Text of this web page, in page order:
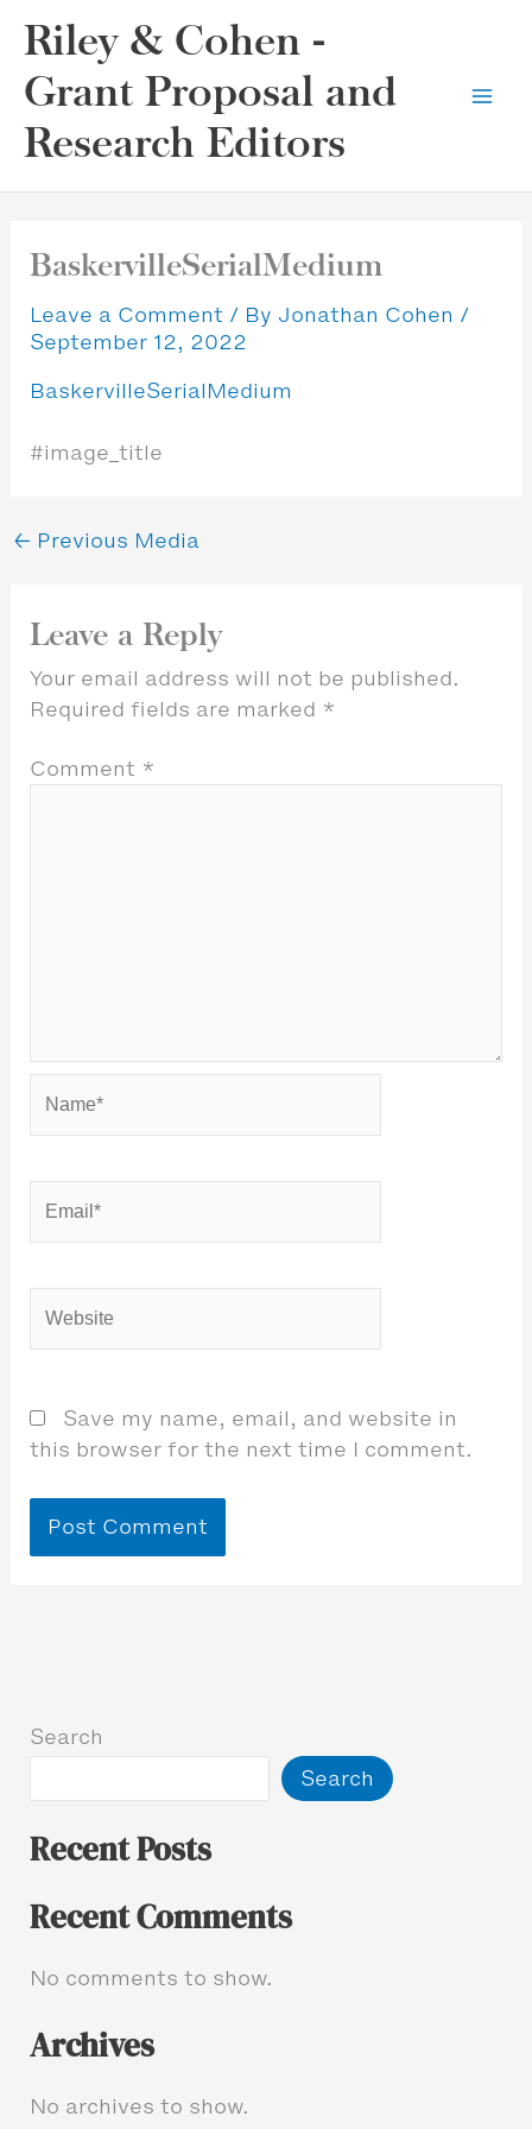
content
Riley & Cohen -
Grant Proposal and
Research Editors
BaskervilleSerialMedium
Leave a Comment / By Jonathan Cohen /
September 12, 2022
BaskervilleSerialMedium
#image_title
← Previous Media
Leave a Reply
Your email address will not be published.
Required fields are marked *
Comment *
Save my name, email, and website in
this browser for the next time I comment.
Search
Search
Recent Posts
Recent Comments
No comments to show.
Archives
No archives to show.